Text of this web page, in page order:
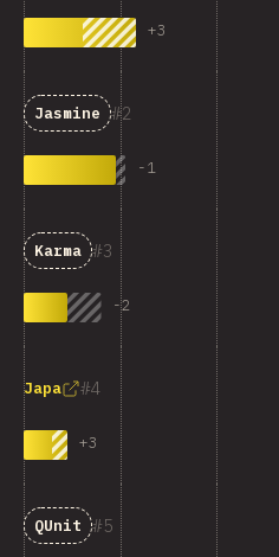
+3
2
Jasmine
-1
3
Karma
-2
4
Japa
+3
5
QUnit